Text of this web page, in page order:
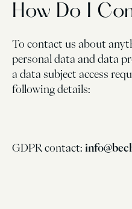
How Do I
To contact us about
personal data and data
a data subject access
following details:
GDPR contact: